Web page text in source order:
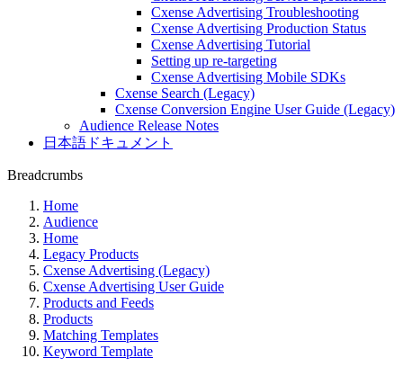
Cxense Advertising Troubleshooting
Cxense Advertising Production Status
Cxense Advertising Tutorial
Setting up re-targeting
Cxense Advertising Mobile SDKs
Cxense Search (Legacy)
Cxense Conversion Engine User Guide (Legacy)
Audience Release Notes
日本語ドキュメント
Breadcrumbs
Home
Audience
Home
Legacy Products
Cxense Advertising (Legacy)
Cxense Advertising User Guide
Products and Feeds
Products
Matching Templates
Keyword Template